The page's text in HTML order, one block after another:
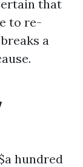
that
to re-
a
hundred